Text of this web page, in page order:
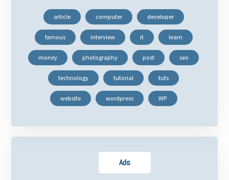
article computer developer
famous interview it learn
money photography post seo
technology tutorial tuts
website wordpress WP
Ads